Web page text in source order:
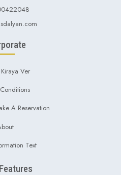
Ver
A Reservation
Text